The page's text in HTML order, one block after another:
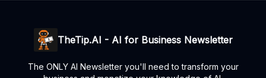
TheTip.AI - AI for Business Newsletter
The ONLY AI Newsletter you'll need to transform your